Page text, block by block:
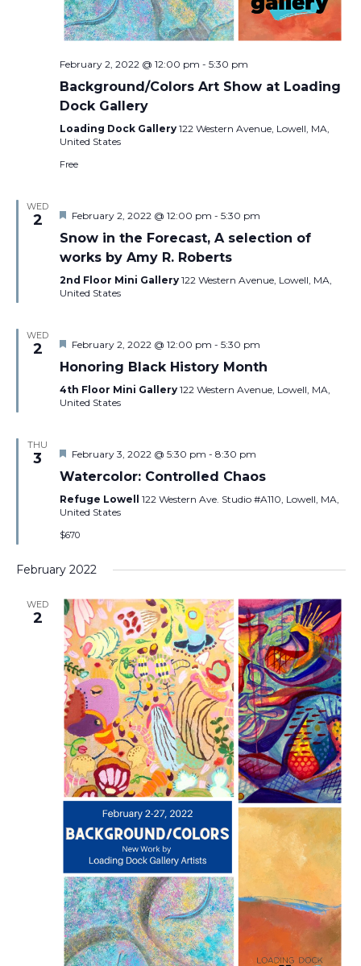
February 2, 2022 @ 12:00 pm - 5:30 pm
Background/Colors Art Show at Loading
Dock Gallery
Loading Dock Gallery 122 Western Avenue, Lowell, MA,
United States
Free
WED
2 Featured
February 2, 2022 @ 12:00 pm - 5:30 pm
Snow in the Forecast, A selection of
works by Amy R. Roberts
2nd Floor Mini Gallery 122 Western Avenue, Lowell, MA,
United States
WED
2 Featured
February 2, 2022 @ 12:00 pm - 5:30 pm
Honoring Black History Month
4th Floor Mini Gallery 122 Western Avenue, Lowell, MA,
United States
THU
3 Featured
February 3, 2022 @ 5:30 pm - 8:30 pm
Watercolor: Controlled Chaos
Refuge Lowell 122 Western Ave. Studio #A110, Lowell, MA,
United States
$670
February 2022
WED
2